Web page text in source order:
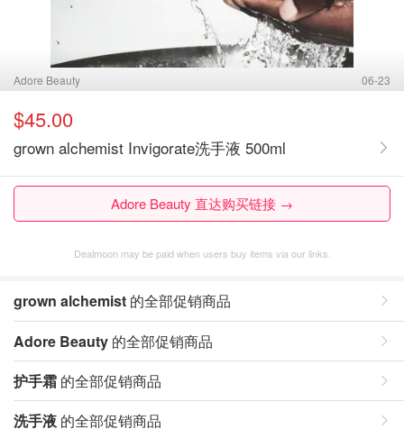
Adore Beauty 06-23
$45.00
grown alchemist Invigorate洗手液 500ml
Adore Beauty 直达购买链接 →
Dealmoon may be paid when users buy items via our links.
grown alchemist 的全部促销商品
Adore Beauty 的全部促销商品
护手霜 的全部促销商品
洗手液 的全部促销商品